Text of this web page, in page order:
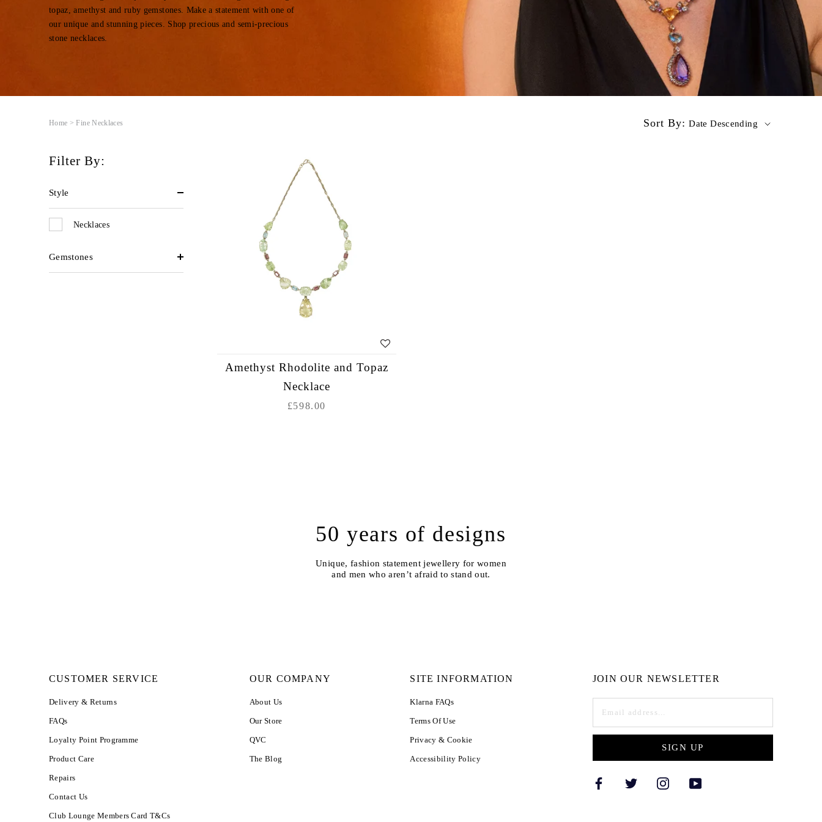
topaz, amethyst and ruby gemstones. Make a statement with one of
our unique and stunning pieces. Shop precious and semi-precious
stone necklaces.
Home > Fine Necklaces Sort By:Date Descending
Filter By:
Style
Necklaces
Gemstones
Amethyst Rhodolite and Topaz
Necklace
£598.00
50 years of designs
Unique, fashion statement jewellery for women
and men who aren’t afraid to stand out.
CUSTOMER SERVICE
Delivery & Returns
FAQs
Loyalty Point Programme
Product Care
Repairs
Contact Us
Club Lounge Members Card T&Cs
OUR COMPANY
About Us
Our Store
QVC
The Blog
SITE INFORMATION
Klarna FAQs
Terms Of Use
Privacy & Cookie
Accessibility Policy
JOIN OUR NEWSLETTER
SIGN UP